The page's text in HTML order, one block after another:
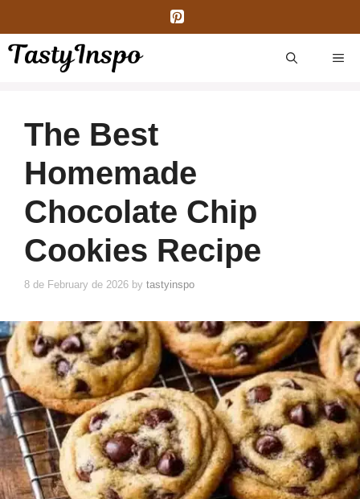
content
The Best
Homemade
Chocolate Chip
Cookies Recipe
8 de February de 2026 by tastyinspo